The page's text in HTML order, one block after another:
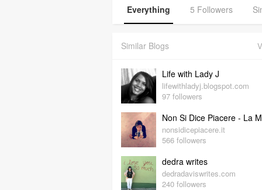
Everything 5 Followers
Similar Blogs
Life with Lady J
lifewithladyj.blogspot.com
97 followers
nonsidicepiacere.it
566 followers
dedra writes
dedradaviswrites.com
240 followers